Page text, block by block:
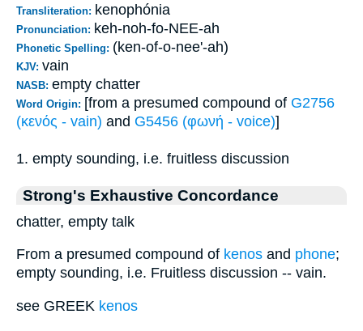
Transliteration: kenophónia
Pronunciation: keh-noh-fo-NEE-ah
Phonetic Spelling: (ken-of-o-nee'-ah)
KJV: vain
NASB: empty chatter
Word Origin: [from a presumed compound of G2756
(κενός - vain) and G5456 (φωνή - voice)]
1. empty sounding, i.e. fruitless discussion
Strong's Exhaustive Concordance
chatter, empty talk
From a presumed compound of kenos and phone;
empty sounding, i.e. Fruitless discussion -- vain.
see GREEK kenos